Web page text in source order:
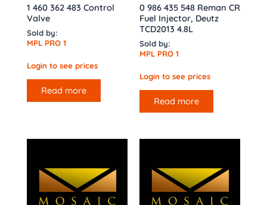
1 460 362 483 Control
Valve
Sold by:
MPL PRO 1
Login to see prices
Read more
0 986 435 548 Reman CR
Fuel Injector, Deutz
TCD2013 4.8L
Sold by:
MPL PRO 1
Login to see prices
Read more